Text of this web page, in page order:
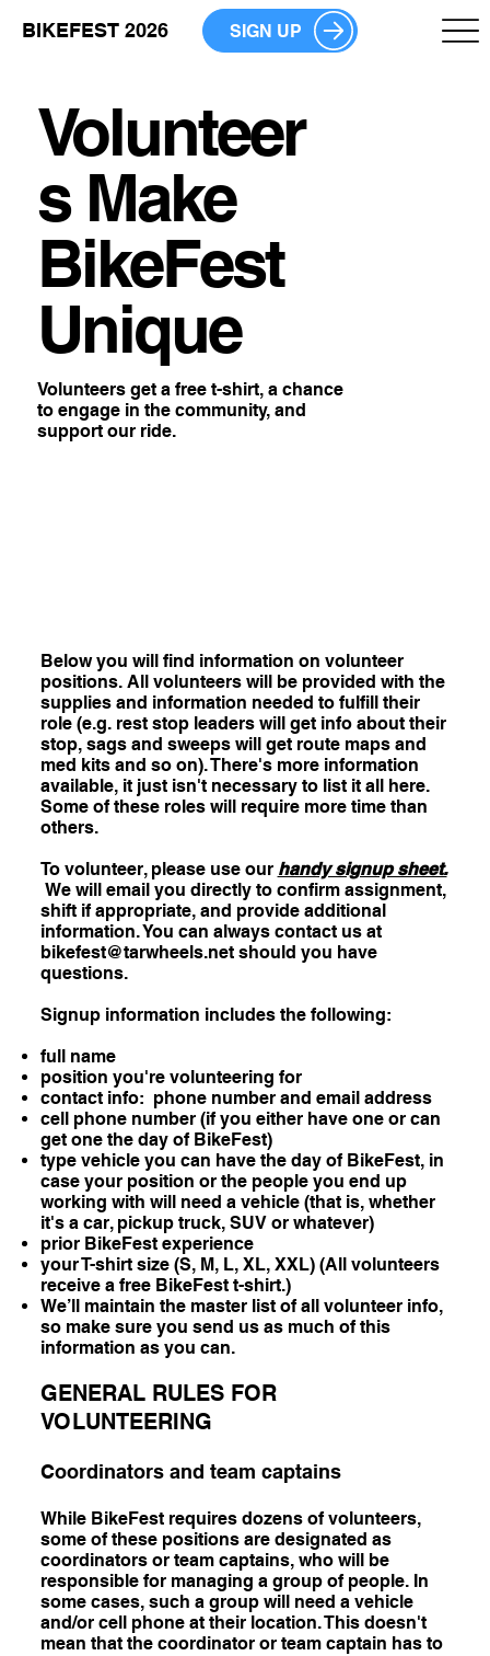
BIKEFEST 2026 SIGN UP
Volunteer
s Make
BikeFest
Unique
Volunteers get a free t-shirt, a chance
to engage in the community, and
support our ride.
Below you will find information on volunteer
positions. All volunteers will be provided with the
supplies and information needed to fulfill their
role (e.g. rest stop leaders will get info about their
stop, sags and sweeps will get route maps and
med kits and so on). There's more information
available, it just isn't necessary to list it all here.
Some of these roles will require more time than
others.
To volunteer, please use our handy signup sheet.
We will email you directly to confirm assignment,
shift if appropriate, and provide additional
information. You can always contact us at
bikefest@tarwheels.netshould you have
questions.
Signup information includes the following:
full name
position you're volunteering for
contact info: phone number and email address
cell phone number (if you either have one or can
get one the day of BikeFest)
type vehicle you can have the day of BikeFest, in
case your position or the people you end up
working with will need a vehicle (that is, whether
it's a car, pickup truck, SUV or whatever)
prior BikeFest experience
your T-shirt size (S, M, L, XL, XXL) (All volunteers
receive a free BikeFest t-shirt.)
We’ll maintain the master list of all volunteer info,
so make sure you send us as much of this
information as you can.
GENERAL RULES FOR
VOLUNTEERING
Coordinators and team captains
While BikeFest requires dozens of volunteers,
some of these positions are designated as
coordinators or team captains, who will be
responsible for managing a group of people. In
some cases, such a group will need a vehicle
and/or cell phone at their location. This doesn't
mean that the coordinator or team captain has to